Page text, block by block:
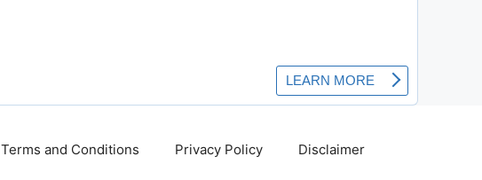
Terms and Conditions Privacy Policy Disclaimer